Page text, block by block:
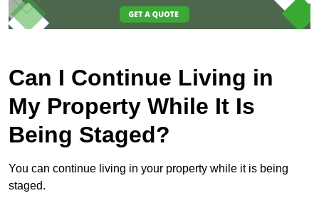
Can I Continue Living in
My Property While It Is
Being Staged?
You can continue living in your property while it is being
staged.